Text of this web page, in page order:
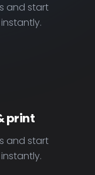
and start
print
and start